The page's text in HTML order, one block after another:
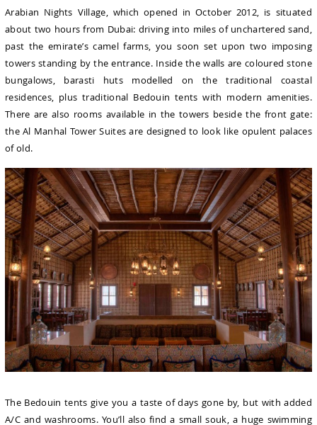
Arabian Nights Village, which opened in October 2012, is situated
about two hours from Dubai: driving into miles of unchartered sand,
past the emirate’s camel farms, you soon set upon two imposing
towers standing by the entrance. Inside the walls are coloured stone
bungalows, barasti huts modelled on the traditional coastal
residences, plus traditional Bedouin tents with modern amenities.
There are also rooms available in the towers beside the front gate:
the Al Manhal Tower Suites are designed to look like opulent palaces
of old.
The Bedouin tents give you a taste of days gone by, but with added
A/C and washrooms. You’ll also find a small souk, a huge swimming